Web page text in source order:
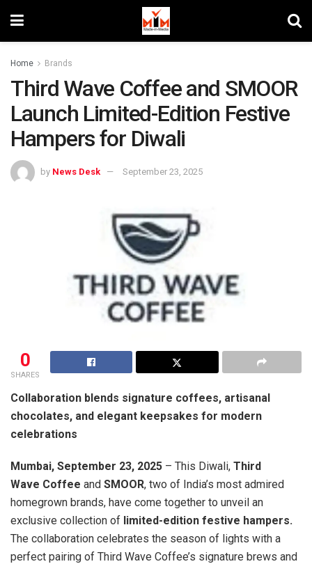
Home Brands
Third Wave Coffee and SMOOR
Launch Limited-Edition Festive
Hampers for Diwali
by News Desk September 23, 2025
0
SHARES
Collaboration blends signature coffees, artisanal
chocolates, and elegant keepsakes for modern
celebrations
Mumbai, September 23, 2025 – This Diwali, Third
Wave Coffee and SMOOR, two of India’s most admired
homegrown brands, have come together to unveil an
exclusive collection of limited-edition festive hampers.
The collaboration celebrates the season of lights with a
perfect pairing of Third Wave Coffee’s signature brews and